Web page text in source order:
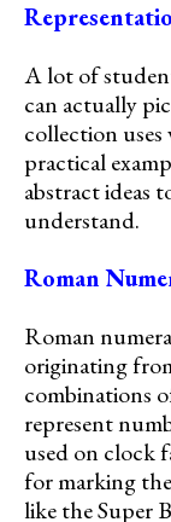
A lot of
can actually
collection uses
practical
abstract ideas
understand.
Roman
Roman
originating
combinations
represent
used on clock
for marking
like the Super